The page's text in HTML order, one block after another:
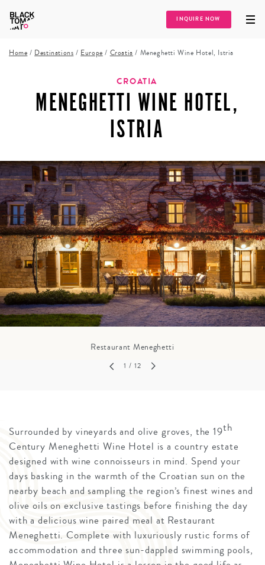
INQUIRE NOW
Home / Destinations / Europe / Croatia / Meneghetti Wine Hotel, Istria
CROATIA
MENEGHETTI WINE HOTEL,
ISTRIA
Restaurant Meneghetti
1 / 12
Surrounded by vineyards and olive groves, the 19th
Century Meneghetti Wine Hotel is a country estate
designed with wine connoisseurs in mind. Spend your
days basking in the warmth of the Croatian sun on the
nearby beach and sampling the region’s finest wines and
olive oils on exclusive tastings before finishing the day
with a delicious wine paired meal at Restaurant
Meneghetti. Complete with luxuriously rustic forms of
accommodation and three sun-dappled swimming pools,